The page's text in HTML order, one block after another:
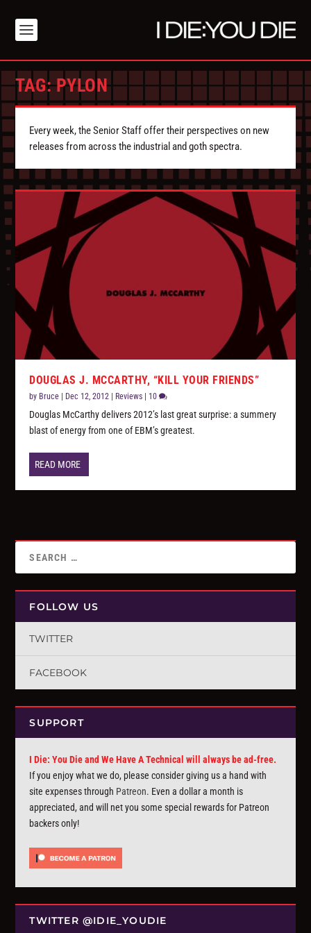
TAG:PYLON
Every week, the Senior Staff offer their perspectives on new
releases from across the industrial and goth spectra.
DOUGLAS J. MCCARTHY, “KILL YOUR FRIENDS”
by Bruce Dec 12, 2012 Reviews 10
Douglas McCarthy delivers 2012’s last great surprise: a summery
blast of energy from one of EBM’s greatest.
READ MORE
FOLLOW US
TWITTER
FACEBOOK
SUPPORT
I Die: You Die and We Have A Technical will always be ad-free.
If you enjoy what we do, please consider giving us a hand with
site expenses through Patreon. Even a dollar a month is
appreciated, and will net you some special rewards for Patreon
backers only!
TWITTER @IDIE_YOUDIE